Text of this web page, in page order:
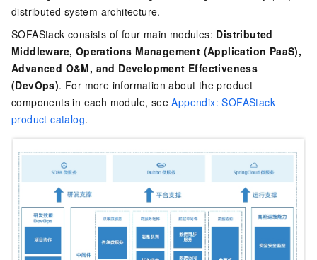
distributed system architecture.
SOFAStack consists of four main modules: Distributed
Middleware, Operations Management (Application PaaS),
Advanced O&M, and Development Effectiveness
(DevOps). For more information about the product
components in each module, seeAppendix: SOFAStack
product catalog.